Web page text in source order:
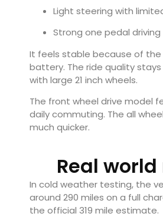
Light steering with
Strong one pedal driving
It feels stable because of
battery. The ride quality
with large 21 inch wheels.
The front wheel drive model
daily commuting. The all
much quicker.
Real
In cold weather testing, the
around 290 miles on a full
the official 319 mile estimate.